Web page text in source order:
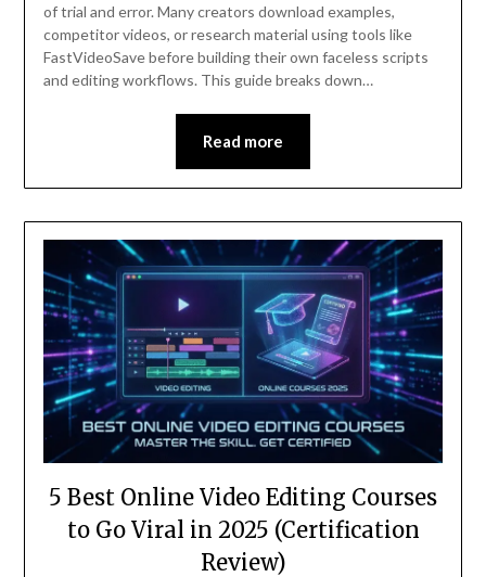
of trial and error. Many creators download examples,
competitor videos, or research material using tools like
FastVideoSave before building their own faceless scripts
and editing workflows. This guide breaks down…
Read more
5 Best Online Video Editing Courses
to Go Viral in 2025 (Certification
Review)